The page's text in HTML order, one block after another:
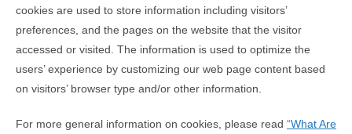
cookies are used to store information including visitors’
preferences, and the pages on the website that the visitor
accessed or visited. The information is used to optimize the
users’ experience by customizing our web page content based
on visitors’ browser type and/or other information.
For more general information on cookies, please read “What Are